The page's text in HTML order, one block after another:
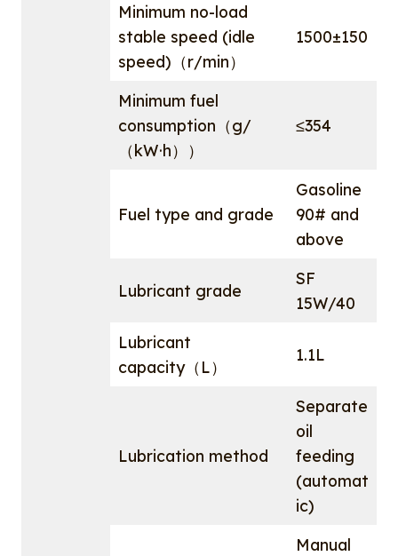
Minimum no-load
stable speed (idle
speed)（r/min）
1500±150
Minimum fuel
consumption（g/
（kW·h））
≤354
Fuel type and grade
Gasoline
90# and
above
Lubricant grade
SF
15W/40
Lubricant
capacity（L）
1.1L
Lubrication method
Separate
oil
feeding
(automat
ic)
Manual